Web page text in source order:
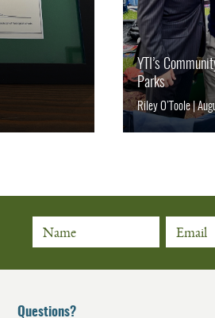
YTI’s
Parks
Riley O’Toole|
Questions?